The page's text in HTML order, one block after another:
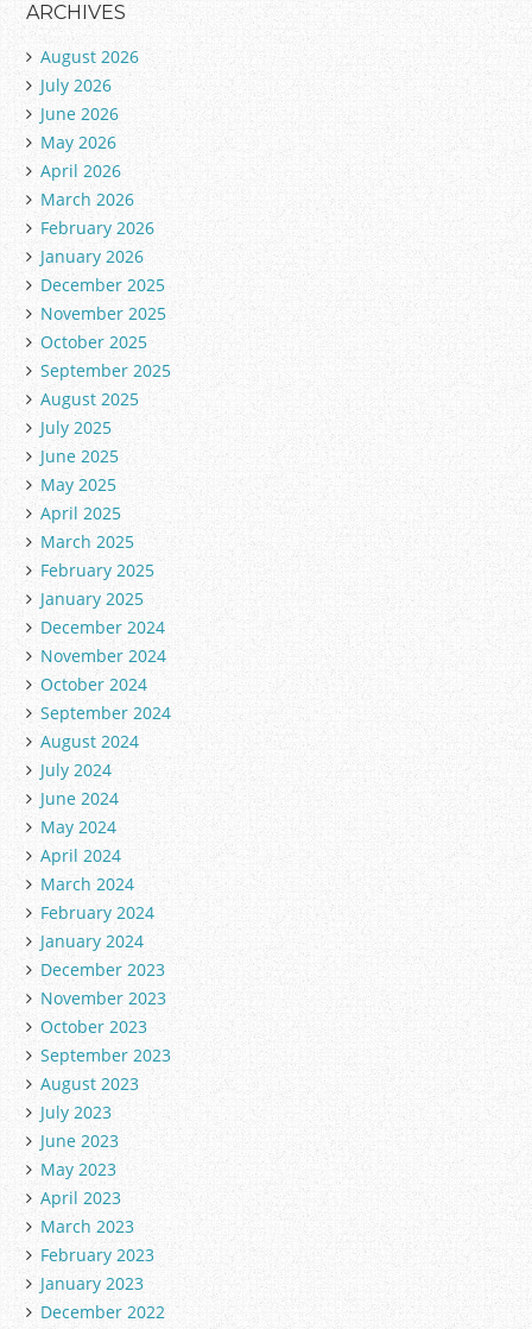
ARCHIVES
August 2026
July 2026
June 2026
May 2026
April 2026
March 2026
February 2026
January 2026
December 2025
November 2025
October 2025
September 2025
August 2025
July 2025
June 2025
May 2025
April 2025
March 2025
February 2025
January 2025
December 2024
November 2024
October 2024
September 2024
August 2024
July 2024
June 2024
May 2024
April 2024
March 2024
February 2024
January 2024
December 2023
November 2023
October 2023
September 2023
August 2023
July 2023
June 2023
May 2023
April 2023
March 2023
February 2023
January 2023
December 2022